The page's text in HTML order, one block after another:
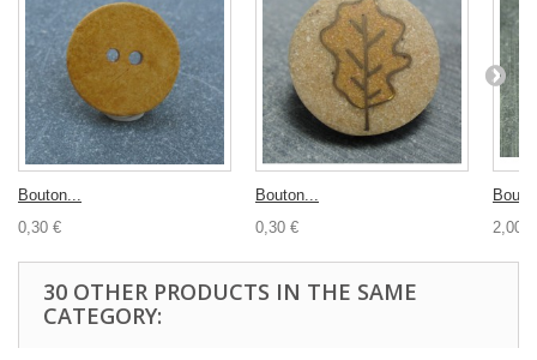
Bouton...
0,30 €
Bouton...
0,30 €
2,00 €
30 OTHER PRODUCTS IN THE SAME
CATEGORY: